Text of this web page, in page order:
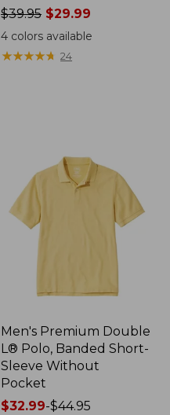
Price
was
from:
$39.95 $29.99
4 colors available
★★★★★
★★★★★ 24
Men's Premium Double
L® Polo, Banded Short-
Sleeve Without
Pocket
Price
$32.99-$44.95